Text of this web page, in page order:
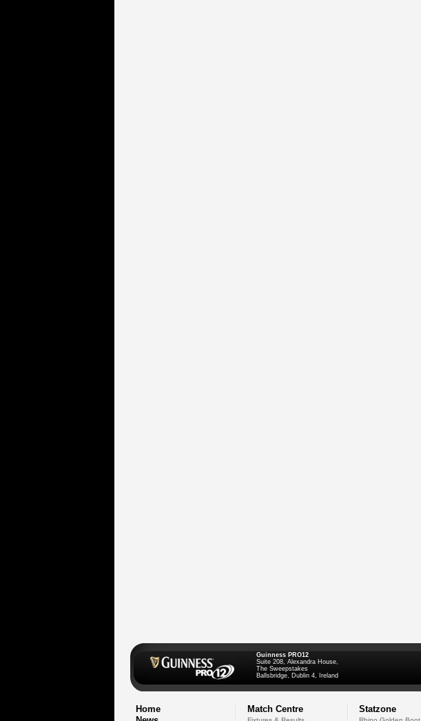
Guinness PRO12
Suite 208, Alexandra House,
The Sweepstakes
Ballsbridge, Dublin 4, Ireland
Home
Match Centre Statzone